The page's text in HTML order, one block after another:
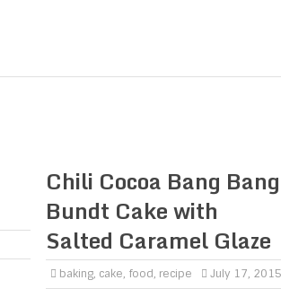
Chili Cocoa Bang Bang
Bundt Cake with
Salted Caramel Glaze
baking, cake, food, recipe July 17, 2015